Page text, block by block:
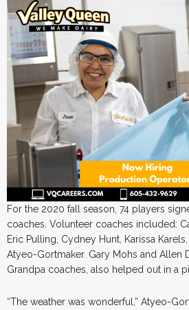
For the 2020 fall season, 74 players
coaches. Volunteer coaches included:
Eric Pulling, Cydney Hunt, Karissa
Atyeo-Gortmaker. Gary Mohs and Allen
Grandpa coaches, also helped out in a
“The weather was wonderful,” Atyeo-